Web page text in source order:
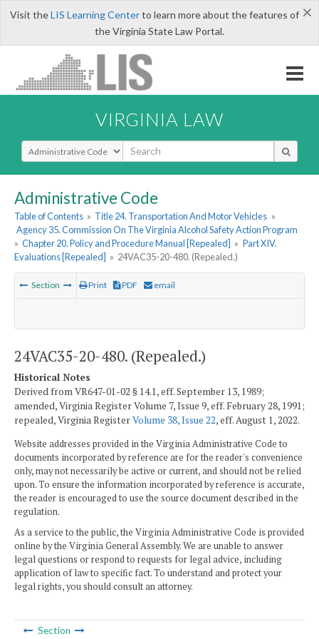
×
Visit theLIS Learning Centerto learn more about the features of
the Virginia State Law Portal.
VIRGINIA LAW
Select Search Type
Administrative Code
Table of Contents » Title 24. Transportation And Motor Vehicles »
Agency 35. Commission On The Virginia Alcohol Safety Action Program
» Chapter 20. Policy and Procedure Manual [Repealed] » Part XIV.
Evaluations [Repealed] » 24VAC35-20-480. (Repealed.)
Section Print PDF email
24VAC35-20-480. (Repealed.)
Historical Notes
Derived from VR647-01-02 § 14.1, eff. September 13, 1989;
amended, Virginia Register Volume 7, Issue 9, eff. February 28, 1991;
repealed, Virginia RegisterVolume 38, Issue 22, eff. August 1, 2022.
Website addresses provided in the Virginia Administrative Code to
documents incorporated by reference are for the reader's convenience
only, may not necessarily be active or current, and should not be relied
upon. To ensure the information incorporated by reference is accurate,
the reader is encouraged to use the source document described in the
regulation.
As a service to the public, the Virginia Administrative Code is provided
online by the Virginia General Assembly. We are unable to answer
legal questions or respond to requests for legal advice, including
application of law to specific fact. To understand and protect your
legal rights, you should consult an attorney.
Section